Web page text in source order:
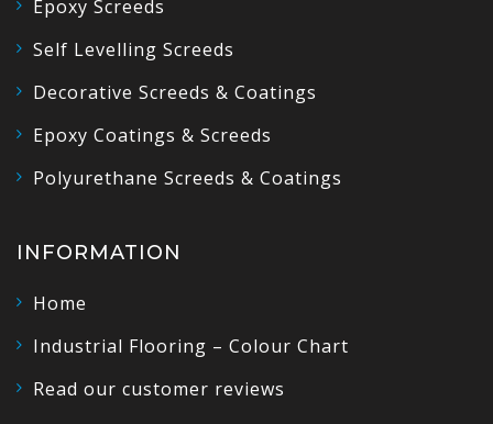
Epoxy Screeds
Self Levelling Screeds
Decorative Screeds & Coatings
Epoxy Coatings & Screeds
Polyurethane Screeds & Coatings
INFORMATION
Home
Industrial Flooring – Colour Chart
Read our customer reviews